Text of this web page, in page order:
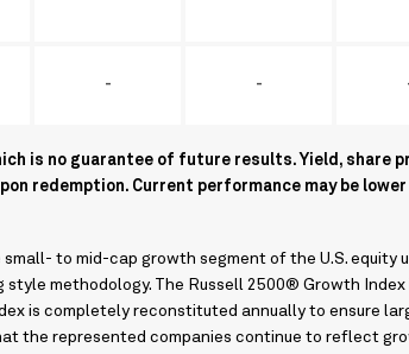
- -
is no guarantee of future results. Yield, share
redemption. Current performance may be
to mid-cap growth segment of the U.S. equity
methodology. The Russell 2500® Growth
is completely reconstituted annually to ensure
the represented companies continue to reflect